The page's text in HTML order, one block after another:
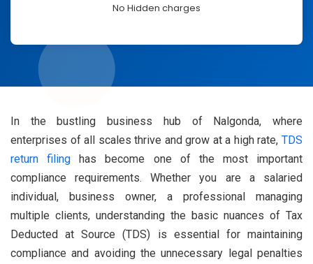
No Hidden charges
In the bustling business hub of Nalgonda, where
enterprises of all scales thrive and grow at a high rate, TDS
return filing has become one of the most important
compliance requirements. Whether you are a salaried
individual, business owner, a professional managing
multiple clients, understanding the basic nuances of Tax
Deducted at Source (TDS) is essential for maintaining
compliance and avoiding the unnecessary legal penalties